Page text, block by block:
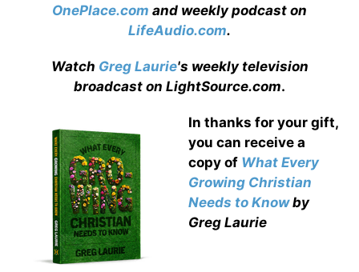
OnePlace.com and weekly podcast on
LifeAudio.com.
Watch Greg Laurie's weekly television
broadcast on LightSource.com.
In thanks for your gift,
you can receive a
copy of What Every
Growing Christian
Needs to Knowby
Greg Laurie